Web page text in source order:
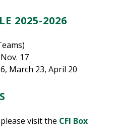
2025-2026
17
March 23, April 20
visit the CFI Box